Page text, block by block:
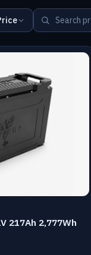
217Ah 2,777Wh